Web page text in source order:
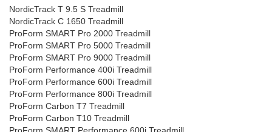
NordicTrack T 9.5 S Treadmill
NordicTrack C 1650 Treadmill
ProForm SMART Pro 2000 Treadmill
ProForm SMART Pro 5000 Treadmill
ProForm SMART Pro 9000 Treadmill
ProForm Performance 400i Treadmill
ProForm Performance 600i Treadmill
ProForm Performance 800i Treadmill
ProForm Carbon T7 Treadmill
ProForm Carbon T10 Treadmill